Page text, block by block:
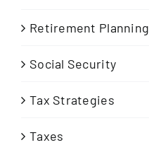
Retirement Planning
Social Security
Tax Strategies
Taxes